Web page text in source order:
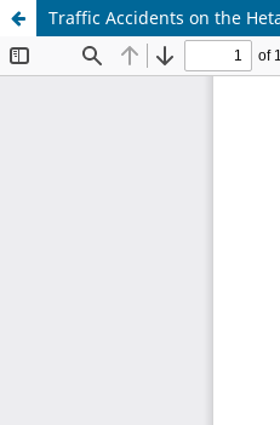
Traffic Accidents on the